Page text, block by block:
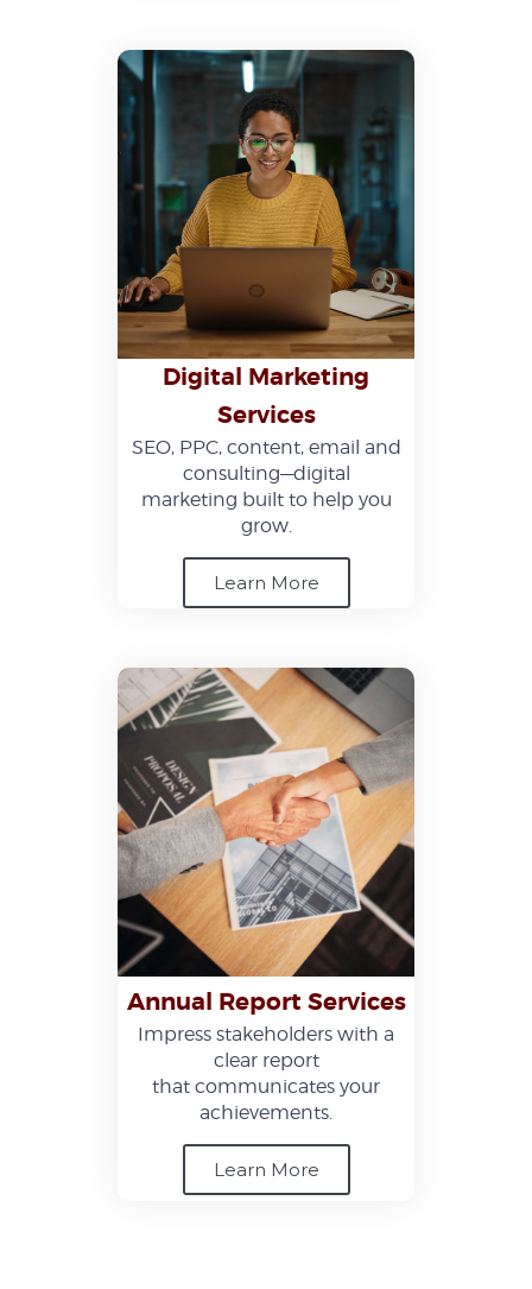
Digital Marketing
Services
SEO, PPC, content, email and
consulting—digital
marketing built to help you
grow.
Learn More
Annual Report Services
Impress stakeholders with a
clear report
that communicates your
achievements.
Learn More